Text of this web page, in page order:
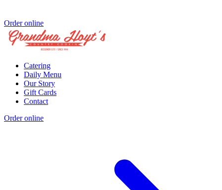
Order online
Catering
Daily Menu
Our Story
Gift Cards
Contact
Order online